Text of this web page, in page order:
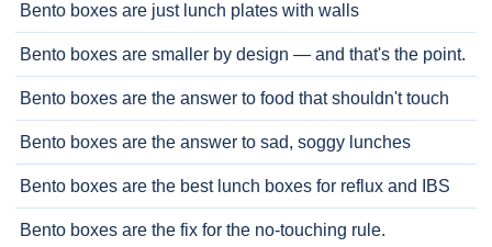
Bento boxes are just lunch plates with walls
Bento boxes are smaller by design — and that's the point.
Bento boxes are the answer to food that shouldn't touch
Bento boxes are the answer to sad, soggy lunches
Bento boxes are the best lunch boxes for reflux and IBS
Bento boxes are the fix for the no-touching rule.